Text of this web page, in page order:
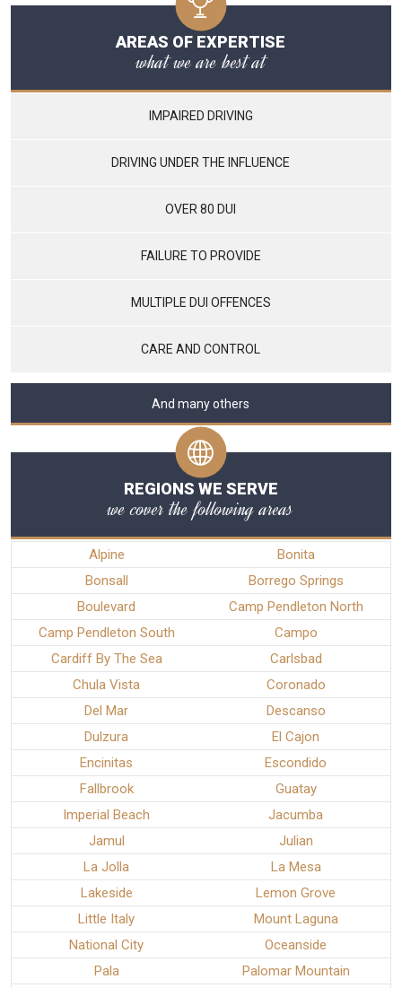
AREAS OF EXPERTISE
what we are best at
IMPAIRED DRIVING
DRIVING UNDER THE INFLUENCE
OVER 80 DUI
FAILURE TO PROVIDE
MULTIPLE DUI OFFENCES
CARE AND CONTROL
And many others
REGIONS WE SERVE
we cover the following areas
Alpine
Bonita
Bonsall
Borrego Springs
Boulevard
Camp Pendleton North
Camp Pendleton South
Campo
Cardiff By The Sea
Carlsbad
Chula Vista
Coronado
Del Mar
Descanso
Dulzura
El Cajon
Encinitas
Escondido
Fallbrook
Guatay
Imperial Beach
Jacumba
Jamul
Julian
La Jolla
La Mesa
Lakeside
Lemon Grove
Little Italy
Mount Laguna
National City
Oceanside
Pala
Palomar Mountain